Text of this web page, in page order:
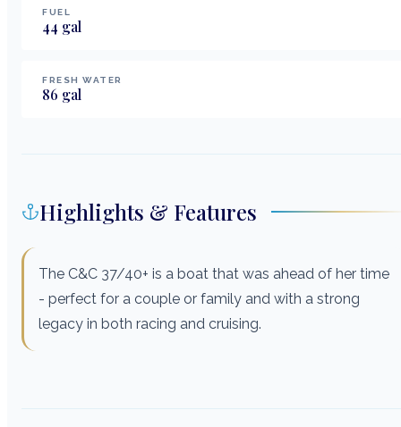
FUEL
44 gal
FRESH WATER
86 gal
Highlights & Features
The C&C 37/40+ is a boat that was ahead of her time
- perfect for a couple or family and with a strong
legacy in both racing and cruising.